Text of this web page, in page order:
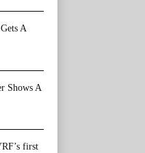
A
Shows A
first